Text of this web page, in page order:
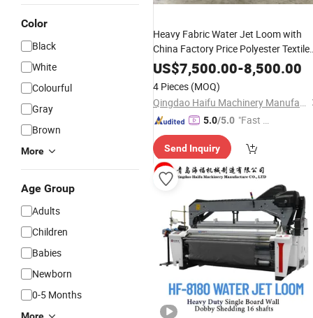
Color
Black
White
Colourful
Gray
Brown
More
Age Group
Adults
Children
Babies
Newborn
0-5 Months
Heavy Fabric Water Jet Loom with
China Factory Price Polyester Textile
Weaving Machinery
US$7,500.00-8,500.00
4 Pieces (MOQ)
Qingdao Haifu Machinery Manufacture Co., Ltd.
5.0/5.0 "Fast D
Send Inquiry